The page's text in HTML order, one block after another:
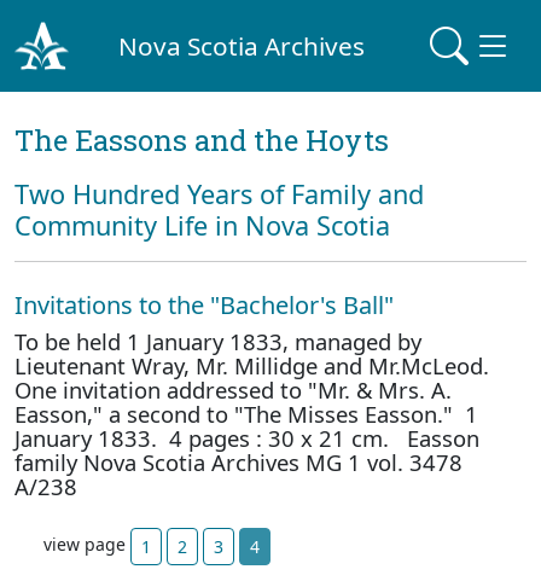
Nova Scotia Archives
The Eassons and the Hoyts
Two Hundred Years of Family and
Community Life in Nova Scotia
Invitations to the "Bachelor's Ball"
To be held 1 January 1833, managed by
Lieutenant Wray, Mr. Millidge and Mr.McLeod.
One invitation addressed to "Mr. & Mrs. A.
Easson," a second to "The Misses Easson." 1
January 1833. 4 pages : 30 x 21 cm. Easson
family Nova Scotia Archives MG 1 vol. 3478
A/238
view page 1 2 3 4